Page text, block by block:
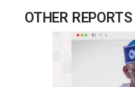
OTHER REPORTS